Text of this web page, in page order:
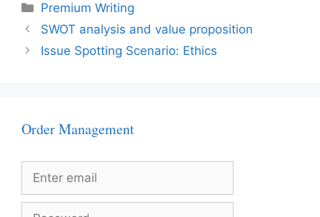
Categories
Premium Writing
SWOT analysis and value proposition
Issue Spotting Scenario: Ethics
Order Management